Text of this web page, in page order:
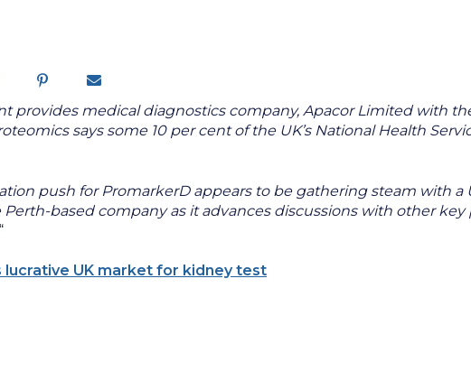
provides medical diagnostics company, Apacor Limited with
says some 10 per cent of the UK’s National Health
push for PromarkerD appears to be gathering steam with
based company as it advances discussions with other
“
UK market for kidney test